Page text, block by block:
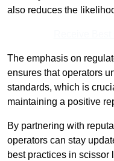
also reduces the
The emphasis on
ensures that operators
standards, which is
maintaining a positive
By partnering with
operators can stay
best practices in scissor